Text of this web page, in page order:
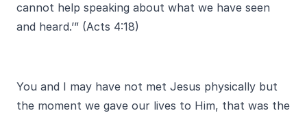
cannot help speaking about what we have seen
and heard.’” (Acts 4:18)
You and I may have not met Jesus physically but
the moment we gave our lives to Him, that was the